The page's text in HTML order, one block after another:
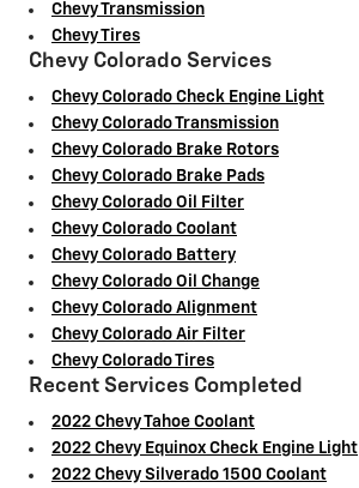
Chevy Transmission
Chevy Tires
Chevy Colorado Services
Chevy Colorado Check Engine Light
Chevy Colorado Transmission
Chevy Colorado Brake Rotors
Chevy Colorado Brake Pads
Chevy Colorado Oil Filter
Chevy Colorado Coolant
Chevy Colorado Battery
Chevy Colorado Oil Change
Chevy Colorado Alignment
Chevy Colorado Air Filter
Chevy Colorado Tires
Recent Services Completed
2022 Chevy Tahoe Coolant
2022 Chevy Equinox Check Engine Light
2022 Chevy Silverado 1500 Coolant